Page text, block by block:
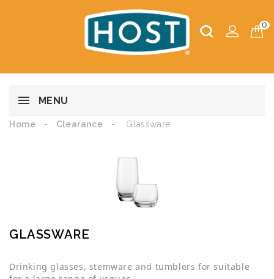
0
MENU
Home Clearance Glassware
GLASSWARE
Drinking glasses, stemware and tumblers for suitable